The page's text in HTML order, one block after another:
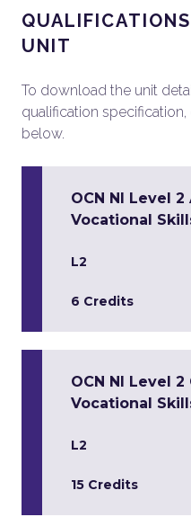
UNIT
To download the unit
qualification
below.
OCN NI Level
Vocational
L2
6 Credits
OCN NI Level
Vocational
L2
15 Credits